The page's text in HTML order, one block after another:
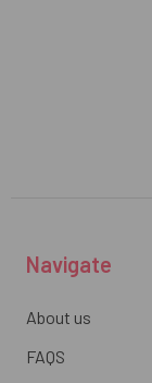
Navigate
About us
FAQS